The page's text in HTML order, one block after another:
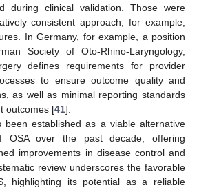
during clinical validation. Those were
consistent approach, for example,
In Germany, for example, a position
Society of Oto-Rhino-Laryngology,
defines requirements for provider
to ensure outcome quality and
as well as minimal reporting standards
outcomes [41].
been established as a viable alternative
OSA over the past decade, offering
improvements in disease control and
review underscores the favorable
highlighting its potential as a reliable